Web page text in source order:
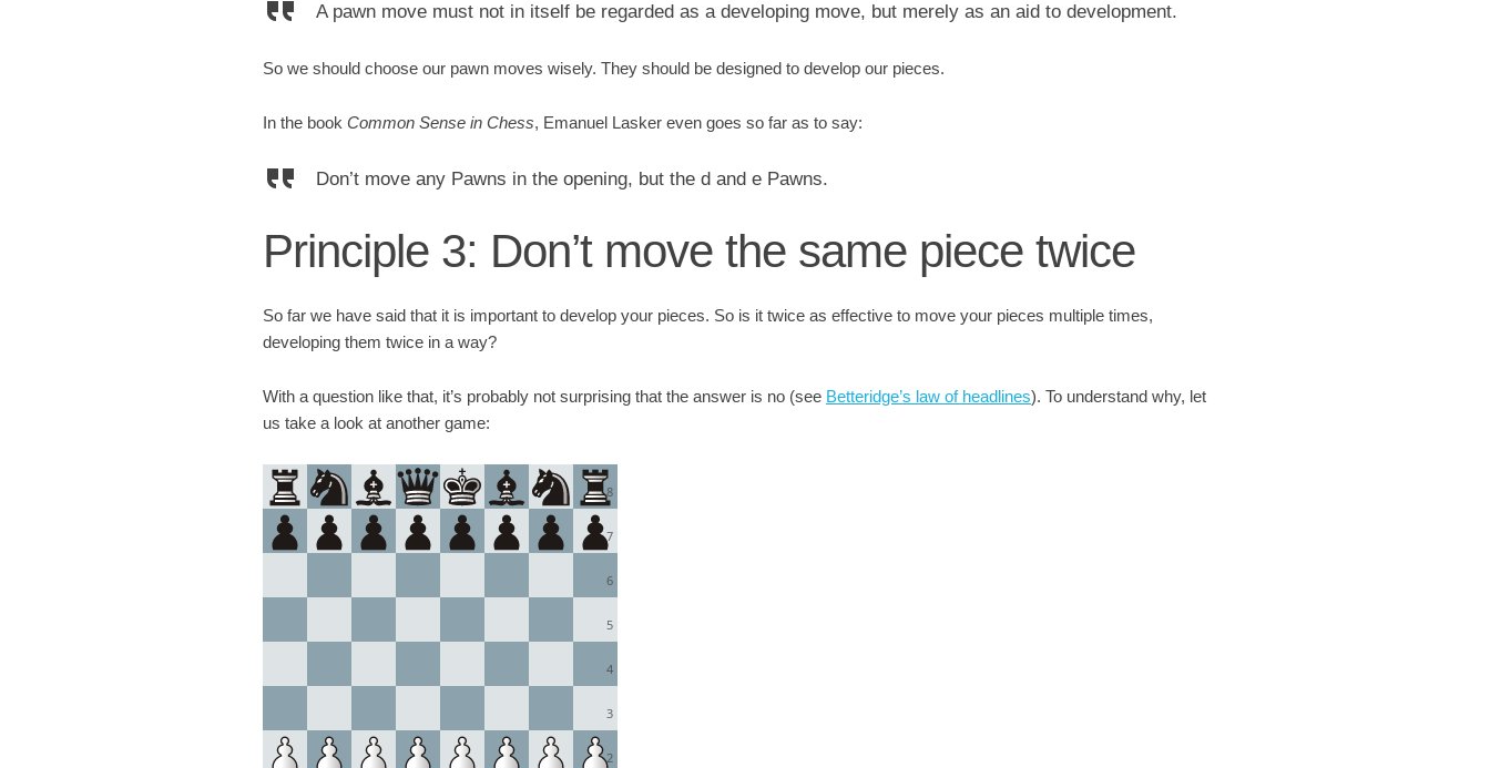
A pawn move must not in itself be regarded as a developing move, but merely as an aid to development.
So we should choose our pawn moves wisely. They should be designed to develop our pieces.
In the book Common Sense in Chess, Emanuel Lasker even goes so far as to say:
Don’t move any Pawns in the opening, but the d and e Pawns.
Principle 3: Don’t move the same piece twice
So far we have said that it is important to develop your pieces. So is it twice as effective to move your pieces multiple times,
developing them twice in a way?
With a question like that, it’s probably not surprising that the answer is no (see Betteridge’s law of headlines). To understand why, let
us take a look at another game:
2
3
4
5
6
7
8